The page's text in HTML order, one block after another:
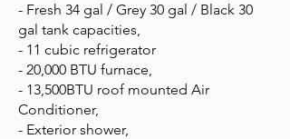
- Fresh 34 gal / Grey 30 gal / Black 30
gal tank capacities,
- 11 cubic refrigerator
- 20,000 BTU furnace,
- 13,500BTU roof mounted Air
Conditioner,
- Exterior shower,